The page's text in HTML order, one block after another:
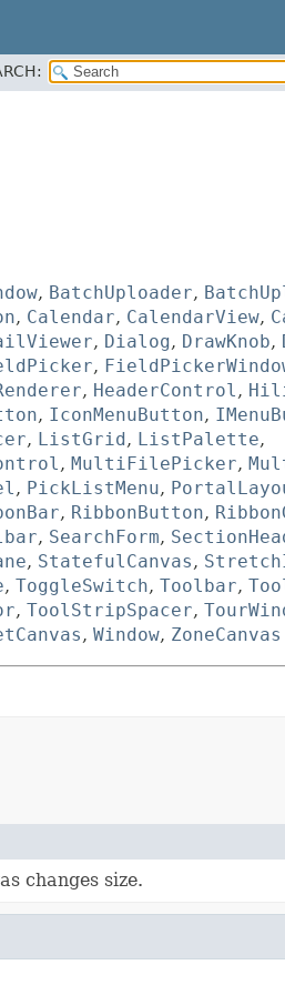
, BatchUploader,
, Calendar, CalendarView,
, Dialog, DrawKnob,
,
, HeaderControl,
, IconMenuButton,
, ListGrid , ListPalette,
, MultiFilePicker,
, PickListMenu,
, RibbonButton,
, SearchForm,
, StatefulCanvas,
, ToggleSwitch, Toolbar,
, ToolStripSpacer,
, Window, ZoneCanvas
changes size.